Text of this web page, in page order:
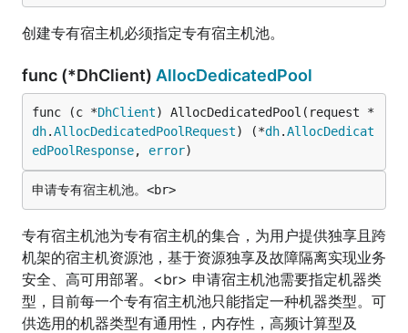
创建专有宿主机必须指定专有宿主机池。
func (*DhClient) AllocDedicatedPool
func (c *DhClient) AllocDedicatedPool(request *
dh.AllocDedicatedPoolRequest) (*dh.AllocDedicat
edPoolResponse, error)
专有宿主机池为专有宿主机的集合，为用户提供独享且跨
机架的宿主机资源池，基于资源独享及故障隔离实现业务
安全、高可用部署。<br> 申请宿主机池需要指定机器类
型，目前每一个专有宿主机池只能指定一种机器类型。可
供选用的机器类型有通用性，内存性，高频计算型及